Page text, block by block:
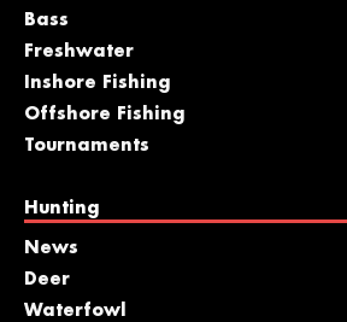
Bass
Freshwater
Inshore Fishing
Offshore Fishing
Tournaments
Hunting
News
Deer
Waterfowl